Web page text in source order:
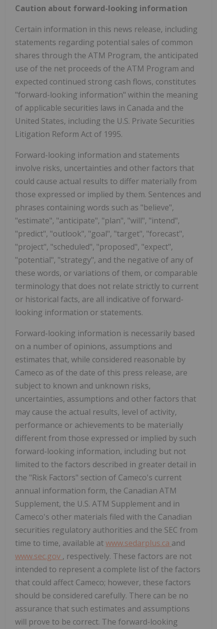
Caution about forward-looking information
Certain information in this news release, including
statements regarding potential sales of common
shares through the ATM Program, the anticipated
use of the net proceeds of the ATM Program and
expected continued strong cash flows, constitutes
"forward-looking information" within the meaning
of applicable securities laws in Canada and the
United States, including the U.S. Private Securities
Litigation Reform Act of 1995.
Forward-looking information and statements
involve risks, uncertainties and other factors that
could cause actual results to differ materially from
those expressed or implied by them. Sentences and
phrases containing words such as "believe",
"estimate", "anticipate", "plan", "will", "intend",
"predict", "outlook", "goal", "target", "forecast",
"project", "scheduled", "proposed", "expect",
"potential", "strategy", and the negative of any of
these words, or variations of them, or comparable
terminology that does not relate strictly to current
or historical facts, are all indicative of forward-
looking information or statements.
Forward-looking information is necessarily based
on a number of opinions, assumptions and
estimates that, while considered reasonable by
Cameco as of the date of this press release, are
subject to known and unknown risks,
uncertainties, assumptions and other factors that
may cause the actual results, level of activity,
performance or achievements to be materially
different from those expressed or implied by such
forward-looking information, including but not
limited to the factors described in greater detail in
the "Risk Factors" section of Cameco's current
annual information form, the Canadian ATM
Supplement, the U.S. ATM Supplement and in
Cameco's other materials filed with the Canadian
securities regulatory authorities and the SEC from
time to time, available atwww.sedarplus.ca and
www.sec.gov , respectively. These factors are not
intended to represent a complete list of the factors
that could affect Cameco; however, these factors
should be considered carefully. There can be no
assurance that such estimates and assumptions
will prove to be correct. The forward-looking